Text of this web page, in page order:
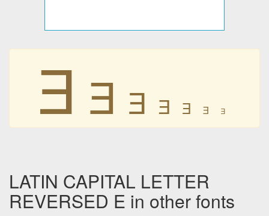
Ǝ Ǝ Ǝ Ǝ Ǝ Ǝ Ǝ
LATIN CAPITAL LETTER
REVERSED E in other fonts